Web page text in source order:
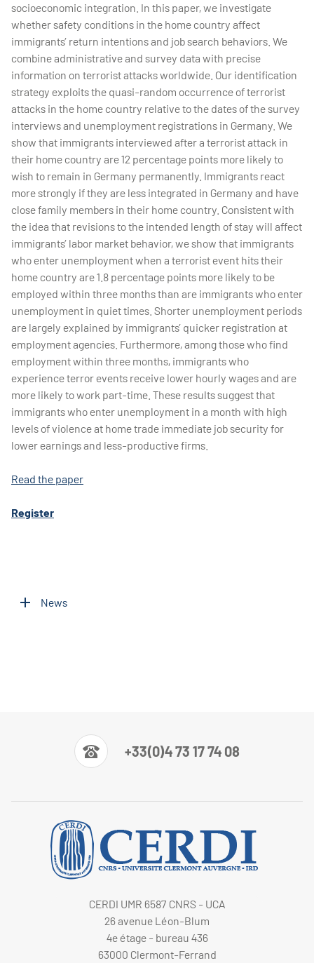
socioeconomic integration. In this paper, we investigate
whether safety conditions in the home country affect
immigrants’ return intentions and job search behaviors. We
combine administrative and survey data with precise
information on terrorist attacks worldwide. Our identification
strategy exploits the quasi-random occurrence of terrorist
attacks in the home country relative to the dates of the survey
interviews and unemployment registrations in Germany. We
show that immigrants interviewed after a terrorist attack in
their home country are 12 percentage points more likely to
wish to remain in Germany permanently. Immigrants react
more strongly if they are less integrated in Germany and have
close family members in their home country. Consistent with
the idea that revisions to the intended length of stay will affect
immigrants’ labor market behavior, we show that immigrants
who enter unemployment when a terrorist event hits their
home country are 1.8 percentage points more likely to be
employed within three months than are immigrants who enter
unemployment in quiet times. Shorter unemployment periods
are largely explained by immigrants’ quicker registration at
employment agencies. Furthermore, among those who find
employment within three months, immigrants who
experience terror events receive lower hourly wages and are
more likely to work part-time. These results suggest that
immigrants who enter unemployment in a month with high
levels of violence at home trade immediate job security for
lower earnings and less-productive firms.
Read the paper
Register
News
+33(0)4 73 17 74 08
CERDI UMR 6587 CNRS - UCA
26 avenue Léon-Blum
4e étage - bureau 436
63000 Clermont-Ferrand